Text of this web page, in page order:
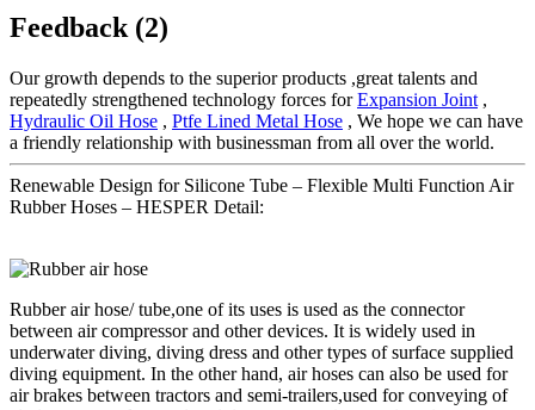
Feedback (2)
Our growth depends to the superior products ,great talents and
repeatedly strengthened technology forces forExpansion Joint ,
Hydraulic Oil Hose , Ptfe Lined Metal Hose , We hope we can have
a friendly relationship with businessman from all over the world.
Renewable Design for Silicone Tube – Flexible Multi Function Air
Rubber Hoses – HESPER Detail:
Rubber air hose/ tube,one of its uses is used as the connector
between air compressor and other devices. It is widely used in
underwater diving, diving dress and other types of surface supplied
diving equipment. In the other hand, air hoses can also be used for
air brakes between tractors and semi-trailers,used for conveying of